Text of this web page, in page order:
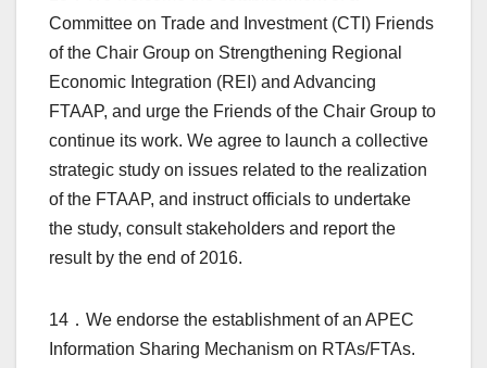
Committee on Trade and Investment (CTI) Friends
of the Chair Group on Strengthening Regional
Economic Integration (REI) and Advancing
FTAAP, and urge the Friends of the Chair Group to
continue its work. We agree to launch a collective
strategic study on issues related to the realization
of the FTAAP, and instruct officials to undertake
the study, consult stakeholders and report the
result by the end of 2016.
14．We endorse the establishment of an APEC
Information Sharing Mechanism on RTAs/FTAs.